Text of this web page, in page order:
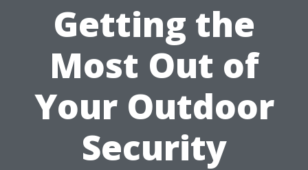
Getting the
Most Out of
Your Outdoor
Security